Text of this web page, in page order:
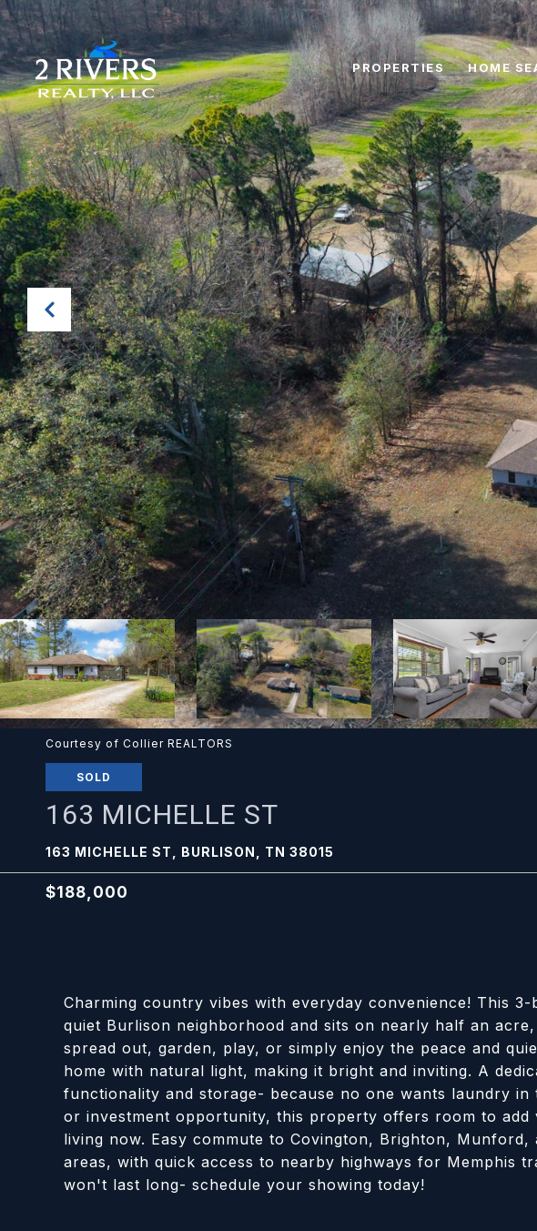
PROPERTIES HOME
Courtesy of Collier REALTORS
SOLD
163 MICHELLE ST
163 MICHELLE ST, BURLISON, TN 38015
$188,000
Charming country vibes with everyday convenience! This
quiet Burlison neighborhood and sits on nearly half an
spread out, garden, play, or simply enjoy the peace and
home with natural light, making it bright and inviting. A
functionality and storage- because no one wants laundry
or investment opportunity, this property offers room to add
living now. Easy commute to Covington, Brighton,
areas, with quick access to nearby highways for Memphis
won't last long- schedule your showing today!